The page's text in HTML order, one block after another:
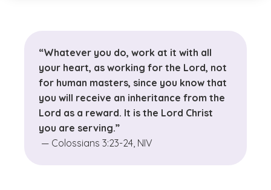
“Whatever you do, work at it with all
your heart, as working for the Lord, not
for human masters, since you know that
you will receive an inheritance from the
Lord as a reward. It is the Lord Christ
you are serving.”
— Colossians 3:23-24, NIV